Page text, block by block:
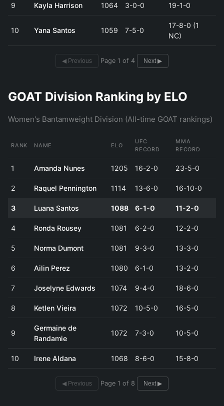
9 Kayla Harrison 1064 3-0-0 19-1-0
10 Yana Santos 1059 7-5-0
17-8-0 (1
NC)
◀ Previous Page 1 of 4 Next ▶
GOAT Division Ranking by ELO
Women's Bantamweight Division (All-time GOAT rankings)
RANK NAME ELO
UFC
RECORD
MMA
RECORD
1 Amanda Nunes 1205 16-2-0 23-5-0
2 Raquel Pennington 1114 13-6-0 16-10-0
3 Luana Santos 1088 6-1-0 11-2-0
4 Ronda Rousey 1081 6-2-0 12-2-0
5 Norma Dumont 1081 9-3-0 13-3-0
6 Ailin Perez 1080 6-1-0 13-2-0
7 Joselyne Edwards 1074 9-4-0 18-6-0
8 Ketlen Vieira 1072 10-5-0 16-5-0
9
Germaine de
Randamie
1072 7-3-0 10-5-0
10 Irene Aldana 1068 8-6-0 15-8-0
◀ Previous Page 1 of 8 Next ▶